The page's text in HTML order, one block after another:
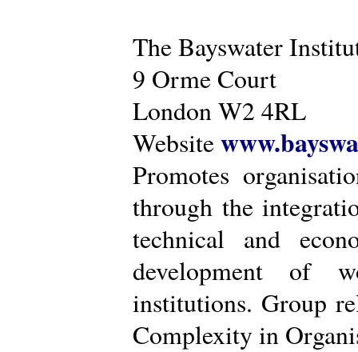
The Bayswater
9 Orme Court
London W2 4RL
Website
Promotes
through the
technical and
development of
institutions. Group
Complexity in